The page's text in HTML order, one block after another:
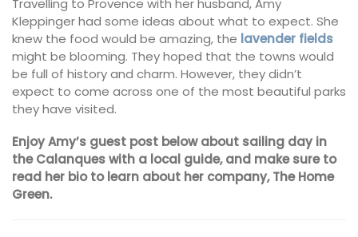
Kleppinger had some ideas about what to expect. She
knew the food would be amazing, the lavender fields
might be blooming. They hoped that the towns would
be full of history and charm. However, they didn’t
expect to come across one of the most beautiful parks
they have visited.
Enjoy Amy’s guest post below about sailing day in
the Calanques with a local guide, and make sure to
read her bio to learn about her company, The Home
Green.